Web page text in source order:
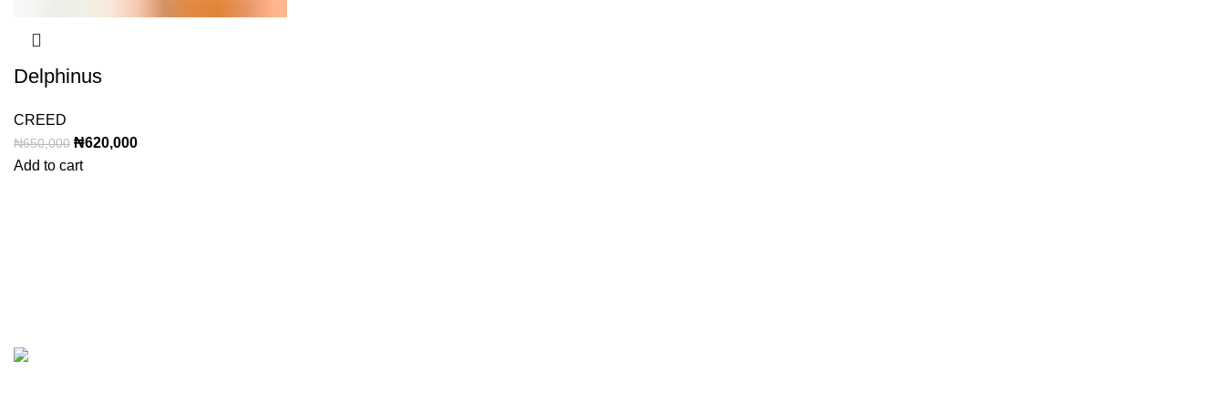
Delphinus
CREED
₦650,000 Original
price
₦620,000Current
Add to cart